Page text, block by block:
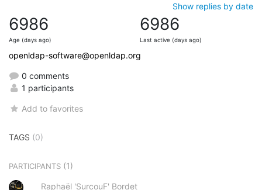
Show replies by date
6986
Age (days ago)
6986
Last active (days ago)
openldap-software@openldap.org
0 comments
1 participants
Add to favorites
TAGS (0)
PARTICIPANTS (1)
Raphaël 'SurcouF' Bordet